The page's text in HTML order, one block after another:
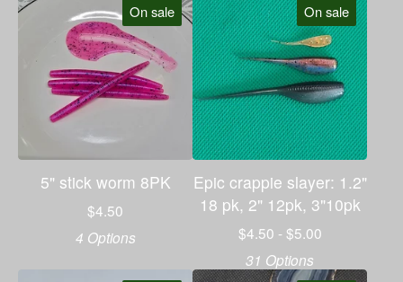
On sale
5" stick worm 8PK
$4.50
4 Options
On sale
Epic crappie slayer: 1.2"
18 pk, 2" 12pk, 3"10pk
$4.50 -$5.00
31 Options